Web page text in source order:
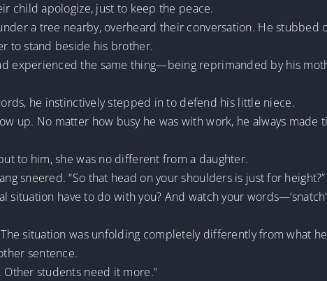
child apologize, just to keep the peace.
a tree nearby, overheard their conversation. He
to stand beside his brother.
experienced the same thing—being reprimanded by his
he instinctively stepped in to defend his little niece.
up. No matter how busy he was with work, he always
to him, she was no different from a daughter.
sneered. “So that head on your shoulders is just for height?”
situation have to do with you? And watch your
The situation was unfolding completely differently from what
sentence.
Other students need it more.”